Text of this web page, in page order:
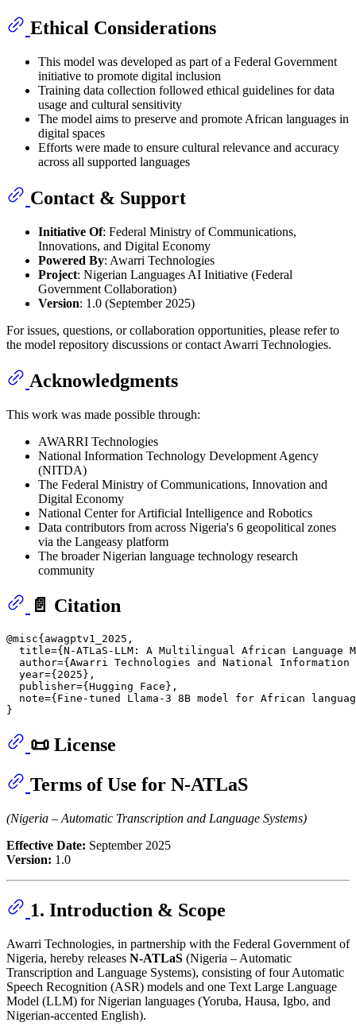
Ethical Considerations
This model was developed as part of a Federal Government
initiative to promote digital inclusion
Training data collection followed ethical guidelines for data
usage and cultural sensitivity
The model aims to preserve and promote African languages in
digital spaces
Efforts were made to ensure cultural relevance and accuracy
across all supported languages
Contact & Support
Initiative Of: Federal Ministry of Communications,
Innovations, and Digital Economy
Powered By: Awarri Technologies
Project: Nigerian Languages AI Initiative (Federal
Government Collaboration)
Version: 1.0 (September 2025)
For issues, questions, or collaboration opportunities, please refer to
the model repository discussions or contact Awarri Technologies.
Acknowledgments
This work was made possible through:
AWARRI Technologies
National Information Technology Development Agency
(NITDA)
The Federal Ministry of Communications, Innovation and
Digital Economy
National Center for Artificial Intelligence and Robotics
Data contributors from across Nigeria's 6 geopolitical zones
via the Langeasy platform
The broader Nigerian language technology research
community
📄 Citation
@misc{awagptv1_2025,
title={N-ATLaS-LLM: A Multilingual African Language
author={Awarri Technologies and National
  year={2025},
  publisher={Hugging Face},
note={Fine-tuned Llama-3 8B model for African
📜 License
Terms of Use for N-ATLaS
(Nigeria – Automatic Transcription and Language Systems)
Effective Date: September 2025
Version: 1.0
1. Introduction & Scope
Awarri Technologies, in partnership with the Federal Government of
Nigeria, hereby releases N-ATLaS (Nigeria – Automatic
Transcription and Language Systems), consisting of four Automatic
Speech Recognition (ASR) models and one Text Large Language
Model (LLM) for Nigerian languages (Yoruba, Hausa, Igbo, and
Nigerian-accented English).